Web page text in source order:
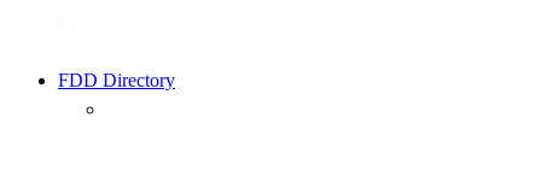
FDD Directory